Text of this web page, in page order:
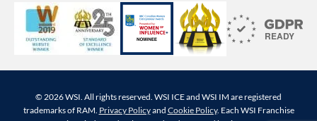
© 2026 WSI. All rights reserved. WSI ICE and WSI IM are registered
trademarks of RAM. Privacy Policyand Cookie Policy. Each WSI Franchise